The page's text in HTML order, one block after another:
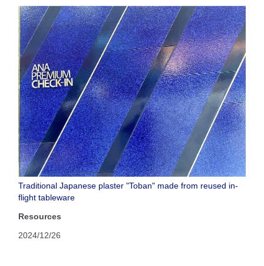
Traditional Japanese plaster "Toban" made from reused in-
flight tableware
Resources
2024/12/26